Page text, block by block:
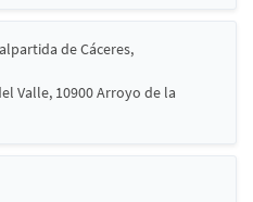
de Cáceres,
Valle, 10900 Arroyo de la